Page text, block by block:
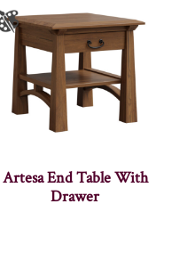
Artesa End Table With
Drawer